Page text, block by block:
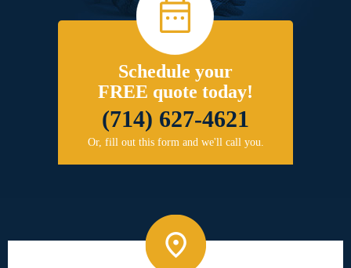
Schedule your
FREE quote today!
(714) 627-4621
Or, fill out this form and we'll call you.